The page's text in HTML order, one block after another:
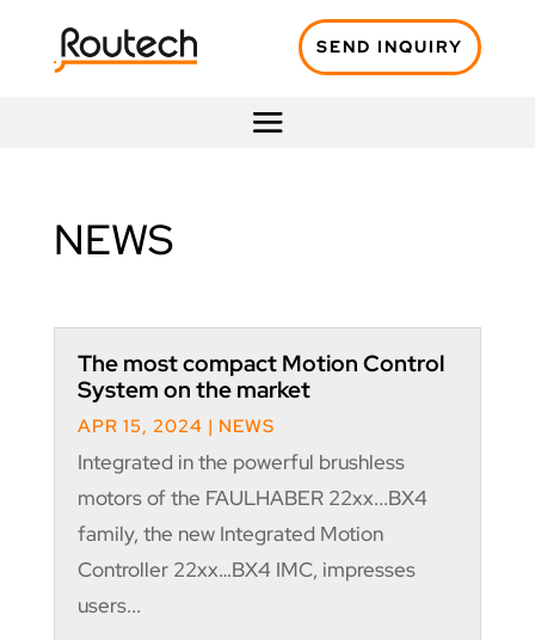
SEND INQUIRY
NEWS
The most compact Motion Control
System on the market
APR 15, 2024 | NEWS
Integrated in the powerful brushless
motors of the FAULHABER 22xx...BX4
family, the new Integrated Motion
Controller 22xx…BX4 IMC, impresses
users...